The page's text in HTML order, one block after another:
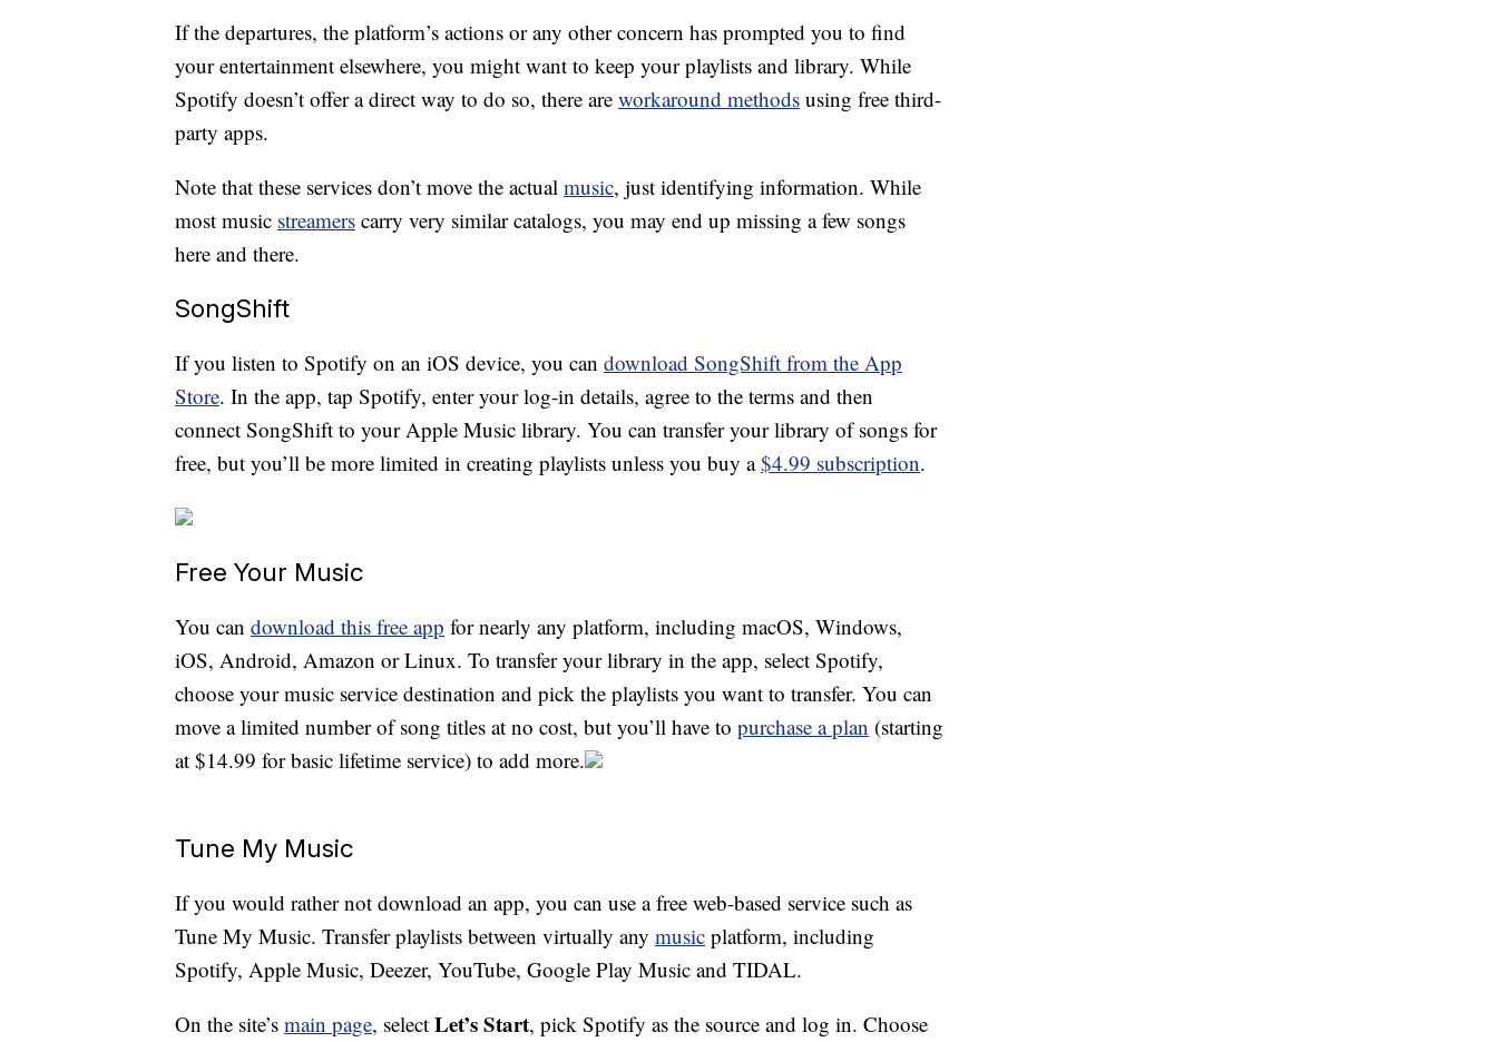
If the departures, the platform’s actions or any other concern has prompted you to find
your entertainment elsewhere, you might want to keep your playlists and library. While
Spotify doesn’t offer a direct way to do so, there are workaround methods using free third-
party apps.
Note that these services don’t move the actual music, just identifying information. While
most music streamers carry very similar catalogs, you may end up missing a few songs
here and there.
SongShift
If you listen to Spotify on an iOS device, you can download SongShift from the App
Store. In the app, tap Spotify, enter your log-in details, agree to the terms and then
connect SongShift to your Apple Music library. You can transfer your library of songs for
free, but you’ll be more limited in creating playlists unless you buy a$4.99 subscription.
Free Your Music
You can download this free app for nearly any platform, including macOS, Windows,
iOS, Android, Amazon or Linux. To transfer your library in the app, select Spotify,
choose your music service destination and pick the playlists you want to transfer. You can
move a limited number of song titles at no cost, but you’ll have to purchase a plan (starting
at $14.99 for basic lifetime service) to add more.
Tune My Music
If you would rather not download an app, you can use a free web-based service such as
Tune My Music. Transfer playlists between virtually any music platform, including
Spotify, Apple Music, Deezer, YouTube, Google Play Music and TIDAL.
On the site’s main page, select Let’s Start, pick Spotify as the source and log in. Choose